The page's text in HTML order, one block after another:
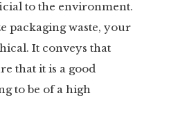
to the environment.
packaging waste, your
It conveys that
that it is a good
to be of a high